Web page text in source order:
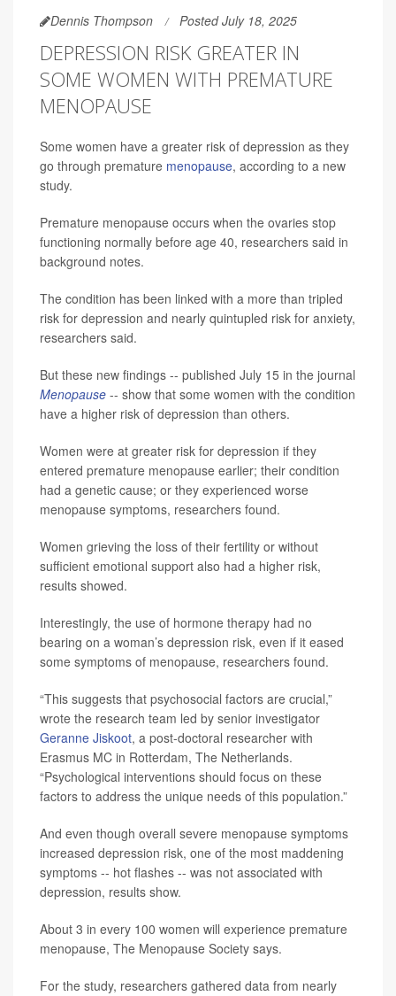
Dennis Thompson Posted July 18, 2025
DEPRESSION RISK GREATER IN
SOME WOMEN WITH PREMATURE
MENOPAUSE
Some women have a greater risk of depression as they
go through premature menopause, according to a new
study.
Premature menopause occurs when the ovaries stop
functioning normally before age 40, researchers said in
background notes.
The condition has been linked with a more than tripled
risk for depression and nearly quintupled risk for anxiety,
researchers said.
But these new findings -- published July 15 in the journal
Menopause -- show that some women with the condition
have a higher risk of depression than others.
Women were at greater risk for depression if they
entered premature menopause earlier; their condition
had a genetic cause; or they experienced worse
menopause symptoms, researchers found.
Women grieving the loss of their fertility or without
sufficient emotional support also had a higher risk,
results showed.
Interestingly, the use of hormone therapy had no
bearing on a woman’s depression risk, even if it eased
some symptoms of menopause, researchers found.
“This suggests that psychosocial factors are crucial,”
wrote the research team led by senior investigator
Geranne Jiskoot, a post-doctoral researcher with
Erasmus MC in Rotterdam, The Netherlands.
“Psychological interventions should focus on these
factors to address the unique needs of this population.”
And even though overall severe menopause symptoms
increased depression risk, one of the most maddening
symptoms -- hot flashes -- was not associated with
depression, results show.
About 3 in every 100 women will experience premature
menopause, The Menopause Society says.
For the study, researchers gathered data from nearly